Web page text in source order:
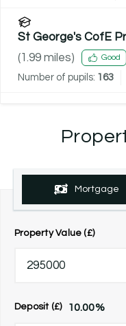
St George's CofE
(1.99 miles) Good
Number of pupils: 163
Mortgage
Property Value (£)
Deposit (£) 10.00%